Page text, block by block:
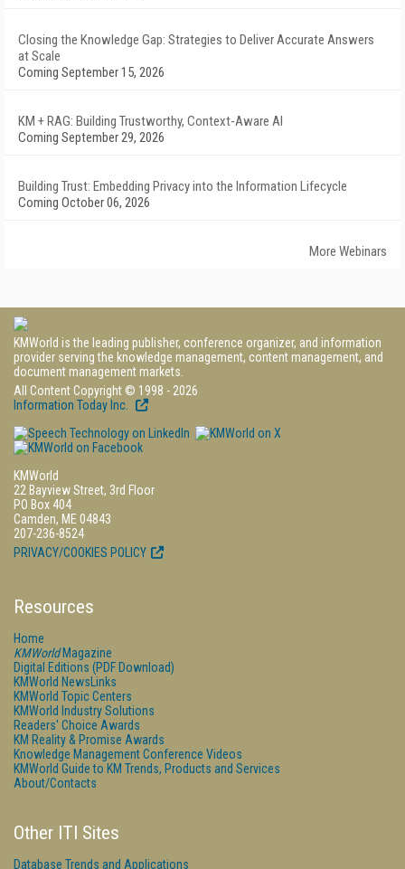
Closing the Knowledge Gap: Strategies to Deliver Accurate Answers
at Scale
Coming September 15, 2026
KM + RAG: Building Trustworthy, Context-Aware AI
Coming September 29, 2026
Building Trust: Embedding Privacy into the Information Lifecycle
Coming October 06, 2026
More Webinars
KMWorld is the leading publisher, conference organizer, and information
provider serving the knowledge management, content management, and
document management markets.
All Content Copyright © 1998 - 2026
Information Today Inc.
KMWorld
22 Bayview Street, 3rd Floor
PO Box 404
Camden, ME 04843
207-236-8524
PRIVACY/COOKIES POLICY
Resources
Home
KMWorldMagazine
Digital Editions (PDF Download)
KMWorld NewsLinks
KMWorld Topic Centers
KMWorld Industry Solutions
Readers' Choice Awards
KM Reality & Promise Awards
Knowledge Management Conference Videos
KMWorld Guide to KM Trends, Products and Services
About/Contacts
Other ITI Sites
Database Trends and Applications